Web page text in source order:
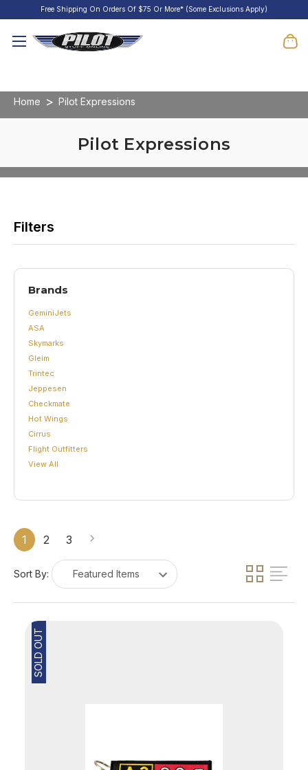
Free Shipping On Orders Of $75 Or More* (Some Exclusions Apply)
Home Pilot Expressions
Pilot Expressions
Brands
GeminiJets
ASA
Skymarks
Gleim
Trintec
Jeppesen
Checkmate
Hot Wings
Cirrus
Flight Outfitters
View All
1 2 3
Sort By:
SOLD OUT